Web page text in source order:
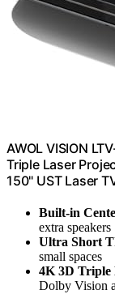
AWOL VISION
Triple Laser
150" UST Laser
Built-in
extra speakers
Ultra Short
small spaces
4K 3D Triple
Dolby Vision